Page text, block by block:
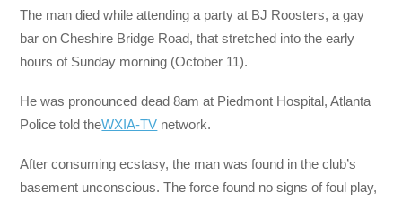
The man died while attending a party at BJ Roosters, a gay
bar on Cheshire Bridge Road, that stretched into the early
hours of Sunday morning (October 11).
He was pronounced dead 8am at Piedmont Hospital, Atlanta
Police told theWXIA-TV network.
After consuming ecstasy, the man was found in the club’s
basement unconscious. The force found no signs of foul play,